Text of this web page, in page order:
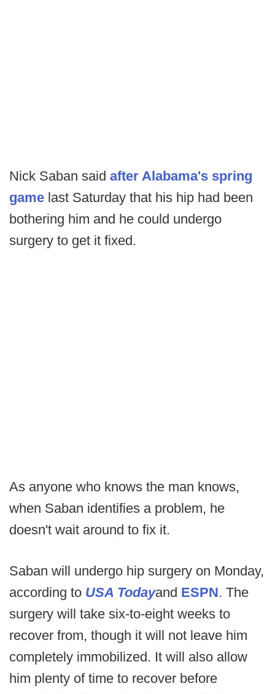
Nick Saban said after Alabama's spring
game last Saturday that his hip had been
bothering him and he could undergo
surgery to get it fixed.
As anyone who knows the man knows,
when Saban identifies a problem, he
doesn't wait around to fix it.
Saban will undergo hip surgery on Monday,
according to USA Todayand ESPN. The
surgery will take six-to-eight weeks to
recover from, though it will not leave him
completely immobilized. It will also allow
him plenty of time to recover before